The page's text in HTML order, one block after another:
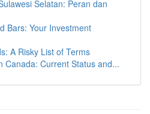
Selatan: Peran dan
Bars: Your Investment
A Risky List of Terms
Canada: Current Status and...